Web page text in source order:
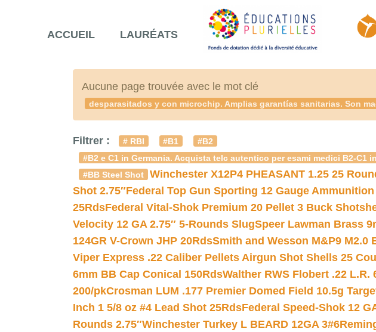
ACCUEIL LAURÉATS
Aucune page trouvée avec le mot clé
desparasitados y con microchip. Amplias garantías sanitarias. Son
Filtrer : # RBI #B1
#B2
#B2 e C1 in Germania. Acquista telc autentico per esami medici B2-
#BB Steel Shot
Winchester X12P4 PHEASANT 1.25 25
Shot 2.75″Federal Top Gun Sporting 12 Gauge Ammunition
25RdsFederal Vital-Shok Premium 20 Pellet 3 Buck
Velocity 12 GA 2.75″ 5-Rounds SlugSpeer Lawman Brass
124GR V-Crown JHP 20RdsSmith and Wesson M&P9 M2.0
Viper Express .22 Caliber Pellets Airgun Shot Shells 25
6mm BB Cap Conical 150RdsWalther RWS Flobert .22
200/pkCrosman LUM .177 Premier Domed Field 10.5g
Inch 1 5/8 oz #4 Lead Shot 25RdsFederal Speed-Shok 12
Rounds 2.75″Winchester Turkey L BEARD 12GA 3#6